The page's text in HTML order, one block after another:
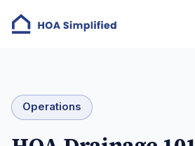
Operations